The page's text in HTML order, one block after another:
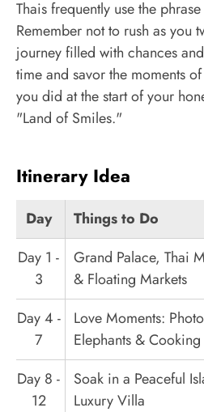
Thais frequently use the
Remember not to rush as you
journey filled with chances
time and savor the moments
you did at the start of your
"Land of Smiles."
Itinerary Idea
Day Things to Do
Day 1 -
3
Grand Palace, Thai
& Floating Markets
Day 4 -
7
Love Moments:
Elephants & Cooking
Day 8 -
12
Soak in a Peaceful
Luxury Villa